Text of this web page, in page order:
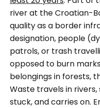
river at the Croatian-
quality as a border
designation, people
patrols, or trash
opposed to burn
belongings in forests,
Waste travels in
stuck, and carries on.